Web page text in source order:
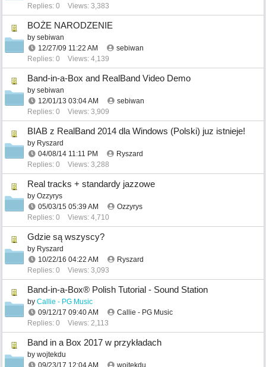
Replies: 0
Views: 3,383
BOŻE NARODZENIE
by sebiwan
12/27/09 11:22 AM
sebiwan
Replies: 0
Views: 4,139
Band-in-a-Box and RealBand Video Demo
by sebiwan
12/01/13 03:04 AM
sebiwan
Replies: 0
Views: 3,909
BIAB z RealBand 2014 dla Windows (Polski) juz istnieje!
by Ryszard
04/08/14 11:11 PM
Ryszard
Replies: 0
Views: 3,288
Real tracks + standardy jazzowe
by Ozzyrys
05/03/15 05:39 AM
Ozzyrys
Replies: 0
Views: 4,710
Gdzie są wszyscy?
by Ryszard
10/22/16 04:22 AM
Ryszard
Replies: 0
Views: 3,093
Band-in-a-Box® Polish Tutorial - Sound Station
by Callie - PG Music
09/12/17 09:40 AM
Callie - PG Music
Replies: 0
Views: 2,113
Band in a Box 2017 w przykładach
by wojtekdu
09/23/17 12:04 AM
wojtekdu